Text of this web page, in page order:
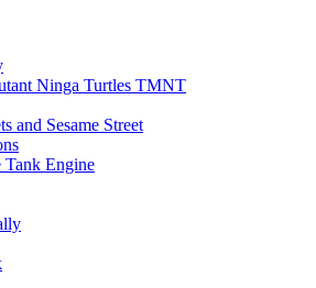
Ninga Turtles TMNT
and Sesame Street
Tank Engine